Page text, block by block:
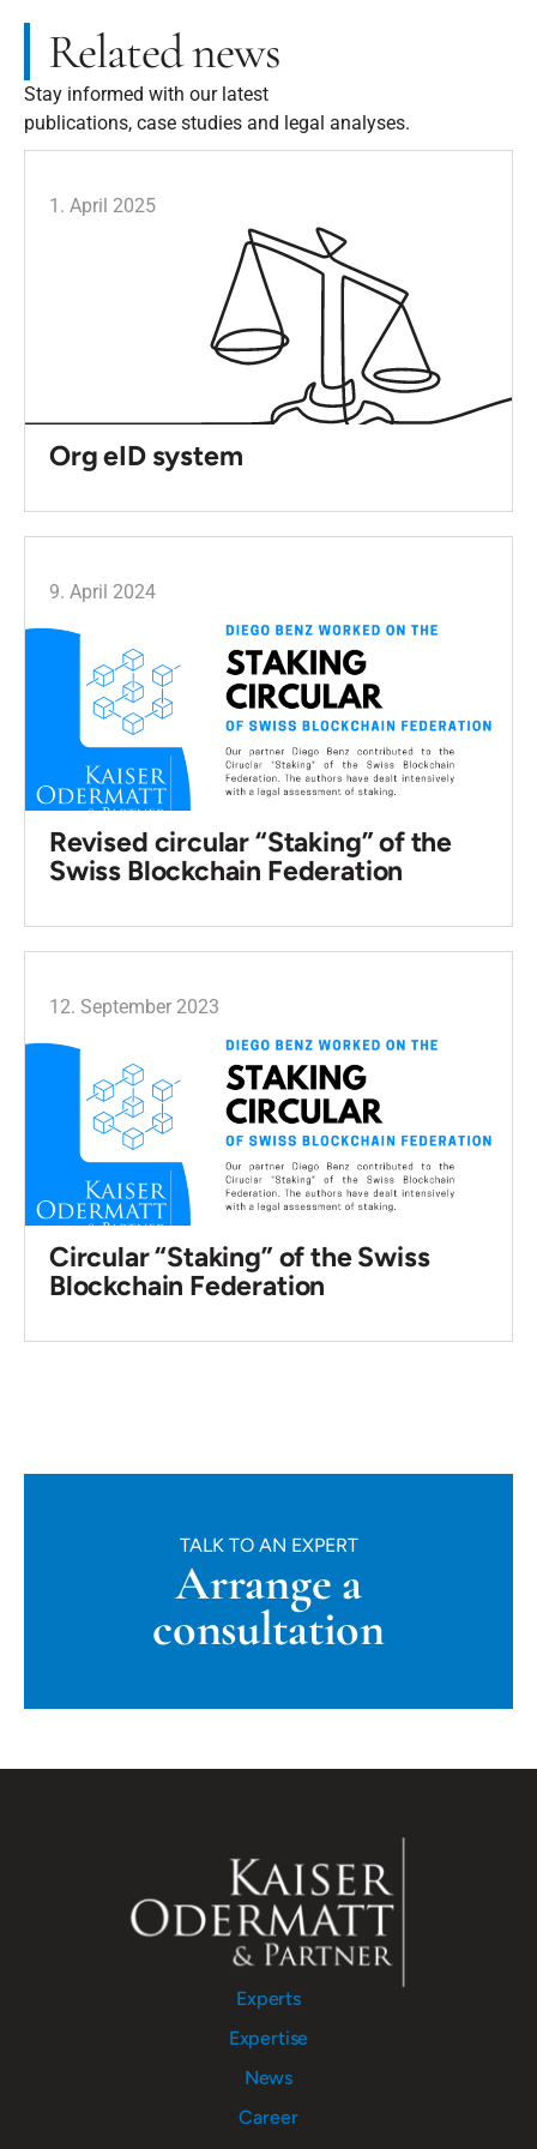
Related news
Stay informed with our latest
publications, case studies and legal analyses.
1. April 2025
Org eID system
9. April 2024
Revised circular “Staking” of the
Swiss Blockchain Federation
12. September 2023
Circular “Staking” of the Swiss
Blockchain Federation
TALK TO AN EXPERT
Arrange a
consultation
Experts
Expertise
News
Career